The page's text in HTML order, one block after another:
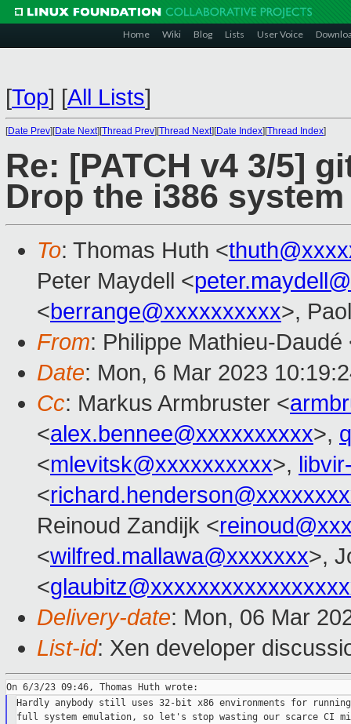
Home Wiki Blog Lists User Voice
[Top] [All Lists]
[Date Prev][Date Next][Thread Prev][Thread Next][Date Index][Thread Index]
Re: [PATCH v4 3/5]
Drop the i386
To: Thomas Huth <
Peter Maydell <
<berrange@xxxxxxxxxx>,
From: Philippe Mathieu-Daudé
Date: Mon, 6 Mar 2023
Cc: Markus Armbruster <
<alex.bennee@xxxxxxxxxx>,
<mlevitsk@xxxxxxxxxx>,
<
Reinoud Zandijk <
<wilfred.mallawa@xxxxxxx>,
<
Delivery-date: Mon, 06 Mar
List-id: Xen developer
Hardly anybody still uses 32-bit x86 environments for running
full system emulation, so let's stop wasting our scarce CI